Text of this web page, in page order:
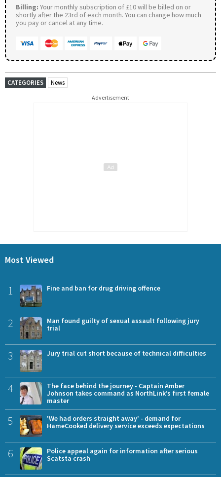
Billing: Your monthly subscription of £10 will be billed on or
shortly after the 23rd of each month. You can change how much
you pay or cancel at any time.
CATEGORIES News
Advertisement
Most Viewed
1 Fine and ban for drug driving offence
2
Man found guilty of sexual assault following jury
trial
3 Jury trial cut short because of technical difficulties
4
The face behind the journey - Captain Amber
Johnson takes command as NorthLink’s first female
master
5
'We had orders straight away' - demand for
HameCooked delivery service exceeds expectations
6
Police appeal again for information after serious
Scatsta crash